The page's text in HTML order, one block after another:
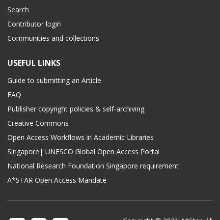
Search
Contributor login
Communities and collections
USEFUL LINKS
Guide to submitting an Article
FAQ
Publisher copyright policies & self-archiving
Creative Commons
Open Access Workflows in Academic Libraries
Singapore| UNESCO Global Open Access Portal
National Research Foundation Singapore requirement
A*STAR Open Access Mandate